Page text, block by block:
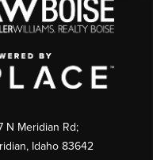
N Meridian Rd;
Idaho 83642